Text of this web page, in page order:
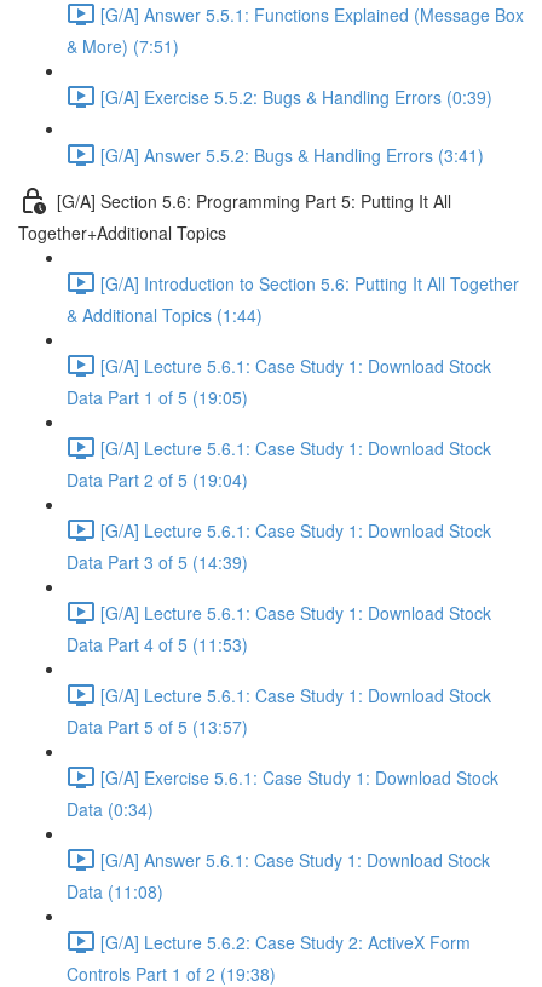
[G/A] Answer 5.5.1: Functions Explained (Message Box
& More) (7:51)
[G/A] Exercise 5.5.2: Bugs & Handling Errors (0:39)
[G/A] Answer 5.5.2: Bugs & Handling Errors (3:41)
[G/A] Section 5.6: Programming Part 5: Putting It All
Together+Additional Topics
[G/A] Introduction to Section 5.6: Putting It All Together
& Additional Topics (1:44)
[G/A] Lecture 5.6.1: Case Study 1: Download Stock
Data Part 1 of 5 (19:05)
[G/A] Lecture 5.6.1: Case Study 1: Download Stock
Data Part 2 of 5 (19:04)
[G/A] Lecture 5.6.1: Case Study 1: Download Stock
Data Part 3 of 5 (14:39)
[G/A] Lecture 5.6.1: Case Study 1: Download Stock
Data Part 4 of 5 (11:53)
[G/A] Lecture 5.6.1: Case Study 1: Download Stock
Data Part 5 of 5 (13:57)
[G/A] Exercise 5.6.1: Case Study 1: Download Stock
Data (0:34)
[G/A] Answer 5.6.1: Case Study 1: Download Stock
Data (11:08)
[G/A] Lecture 5.6.2: Case Study 2: ActiveX Form
Controls Part 1 of 2 (19:38)